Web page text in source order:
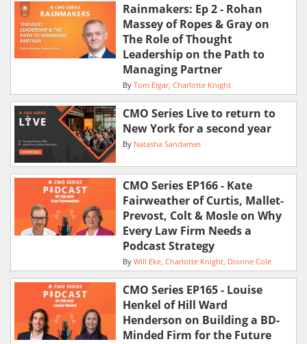
Rainmakers: Ep 2 - Rohan
Massey of Ropes & Gray on
The Role of Thought
Leadership on the Path to
Managing Partner
By Tom Elgar Charlotte Knight
CMO Series Live to return to
New York for a second year
By Natasha Sandamas
CMO Series EP166 - Kate
Fairweather of Curtis, Mallet-
Prevost, Colt & Mosle on Why
Every Law Firm Needs a
Podcast Strategy
By Will Eke Charlotte Knight Dionne Cole
CMO Series EP165 - Louise
Henkel of Hill Ward
Henderson on Building a BD-
Minded Firm for the Future